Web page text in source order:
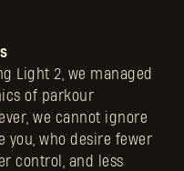
Light 2, we managed
of parkour
we cannot ignore
you, who desire fewer
control, and less